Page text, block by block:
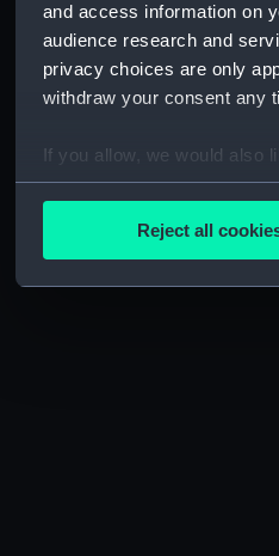
and access information on
audience research and
privacy choices are only
withdraw your consent any
If you allow, we would also
Collect information
We’d like to use
Reject all